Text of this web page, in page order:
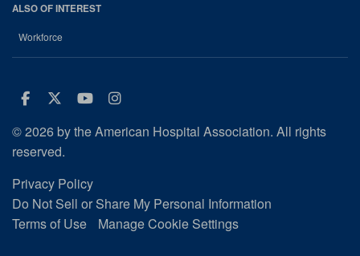
ALSO OF INTEREST
Workforce
Facebook
Twitter
Youtube
Instagram
© 2026 by the American Hospital Association. All rights
reserved.
Privacy Policy
Do Not Sell or Share My Personal Information
Terms of Use
Manage Cookie Settings